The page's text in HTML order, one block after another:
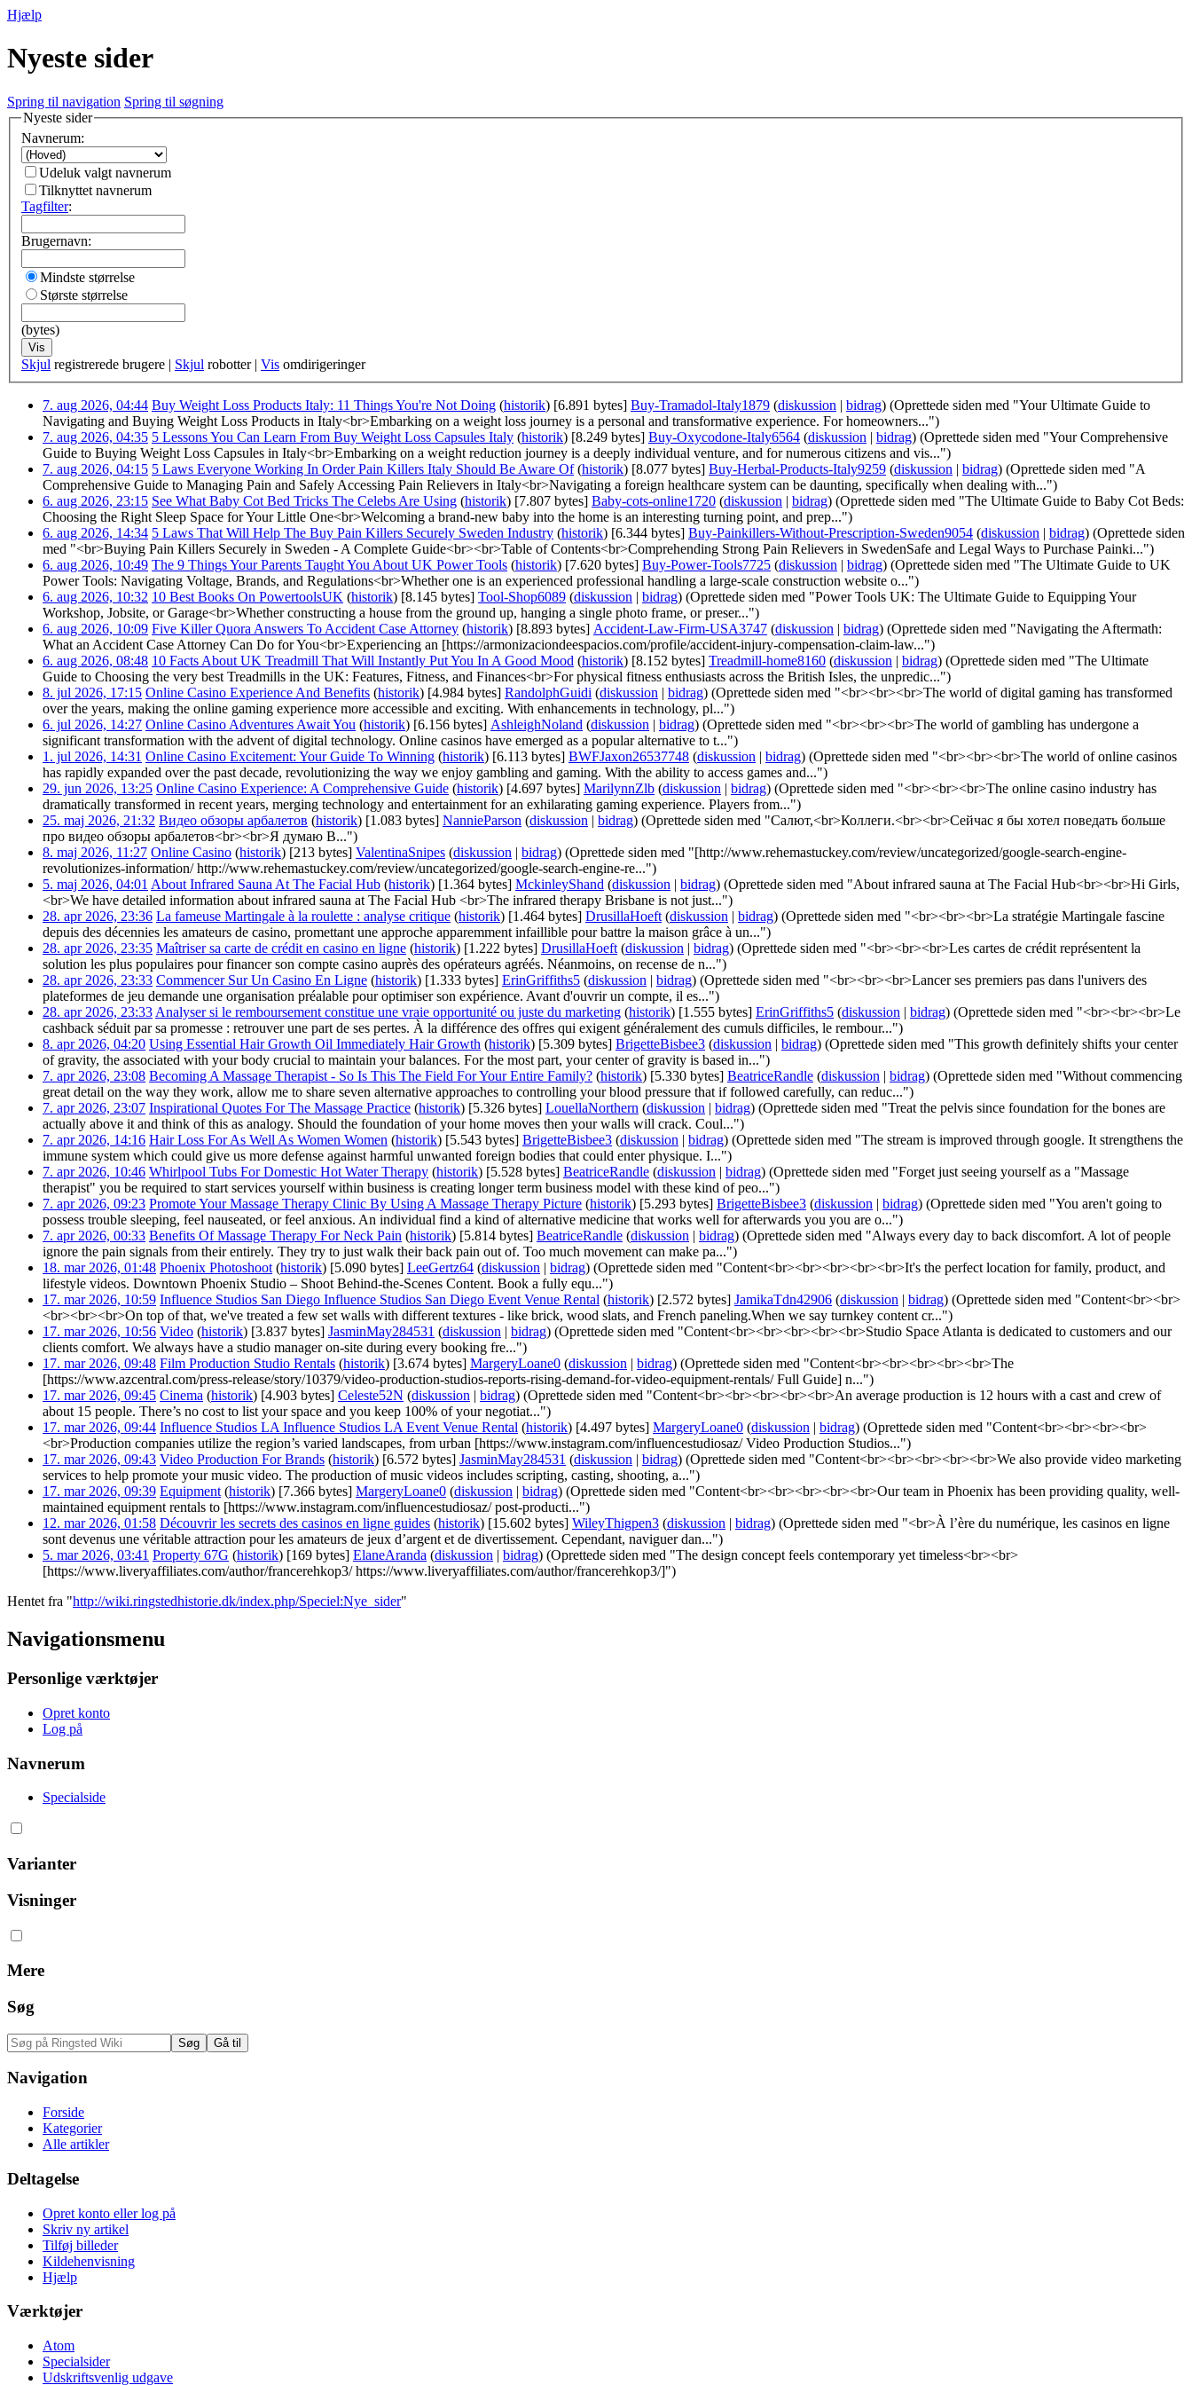
Hjælp
Nyeste sider
Spring til navigation Spring til søgning
Nyeste sider
Navnerum:
Udeluk valgt navnerum
Tilknyttet navnerum
Tagfilter:
Brugernavn:
Mindste størrelse
Største størrelse
(bytes)
Vis
Skjul registrerede brugere | Skjul robotter | Vis omdirigeringer
7. aug 2026, 04:44 Buy Weight Loss Products Italy: 11 Things You're Not Doing (historik) [6.891 bytes] Buy-Tramadol-Italy1879 (diskussion bidrag) (Oprettede siden med "Your Ultimate Guide to
Navigating and Buying Weight Loss Products in Italy<br>Embarking on a weight loss journey is a personal and transformative experience. For homeowners...")
7. aug 2026, 04:35 5 Lessons You Can Learn From Buy Weight Loss Capsules Italy (historik) [8.249 bytes] Buy-Oxycodone-Italy6564 (diskussion bidrag) (Oprettede siden med "Your Comprehensive
Guide to Buying Weight Loss Capsules in Italy<br>Embarking on a weight reduction journey is a deeply individual venture, and for numerous citizens and vis...")
7. aug 2026, 04:15 5 Laws Everyone Working In Order Pain Killers Italy Should Be Aware Of (historik) [8.077 bytes] Buy-Herbal-Products-Italy9259 (diskussion bidrag) (Oprettede siden med "A
Comprehensive Guide to Managing Pain and Safely Accessing Pain Relievers in Italy<br>Navigating a foreign healthcare system can be daunting, specifically when dealing with...")
6. aug 2026, 23:15 See What Baby Cot Bed Tricks The Celebs Are Using (historik) [7.807 bytes] Baby-cots-online1720 (diskussion bidrag) (Oprettede siden med "The Ultimate Guide to Baby Cot Beds:
Choosing the Right Sleep Space for Your Little One<br>Welcoming a brand-new baby into the home is an interesting turning point, and prep...")
6. aug 2026, 14:34 5 Laws That Will Help The Buy Pain Killers Securely Sweden Industry (historik) [6.344 bytes] Buy-Painkillers-Without-Prescription-Sweden9054 (diskussion bidrag) (Oprettede siden
med "<br>Buying Pain Killers Securely in Sweden - A Complete Guide<br><br>Table of Contents<br>Comprehending Strong Pain Relievers in SwedenSafe and Legal Ways to Purchase Painki...")
6. aug 2026, 10:49 The 9 Things Your Parents Taught You About UK Power Tools (historik) [7.620 bytes] Buy-Power-Tools7725 (diskussion bidrag) (Oprettede siden med "The Ultimate Guide to UK
Power Tools: Navigating Voltage, Brands, and Regulations<br>Whether one is an experienced professional handling a large-scale construction website o...")
6. aug 2026, 10:32 10 Best Books On PowertoolsUK (historik) [8.145 bytes] Tool-Shop6089 (diskussion bidrag) (Oprettede siden med "Power Tools UK: The Ultimate Guide to Equipping Your
Workshop, Jobsite, or Garage<br>Whether constructing a house from the ground up, hanging a single photo frame, or preser...")
6. aug 2026, 10:09 Five Killer Quora Answers To Accident Case Attorney (historik) [8.893 bytes] Accident-Law-Firm-USA3747 (diskussion bidrag) (Oprettede siden med "Navigating the Aftermath:
What an Accident Case Attorney Can Do for You<br>Experiencing an [https://armonizaciondeespacios.com/profile/accident-injury-compensation-claim-law...")
6. aug 2026, 08:48 10 Facts About UK Treadmill That Will Instantly Put You In A Good Mood (historik) [8.152 bytes] Treadmill-home8160 (diskussion bidrag) (Oprettede siden med "The Ultimate
Guide to Choosing the very best Treadmills in the UK: Features, Fitness, and Finances<br>For physical fitness enthusiasts across the British Isles, the unpredic...")
8. jul 2026, 17:15 Online Casino Experience And Benefits (historik) [4.984 bytes] RandolphGuidi (diskussion bidrag) (Oprettede siden med "<br><br><br>The world of digital gaming has transformed
over the years, making the online gaming experience more accessible and exciting. With enhancements in technology, pl...")
6. jul 2026, 14:27 Online Casino Adventures Await You (historik) [6.156 bytes] AshleighNoland (diskussion bidrag) (Oprettede siden med "<br><br><br>The world of gambling has undergone a
significant transformation with the advent of digital technology. Online casinos have emerged as a popular alternative to t...")
1. jul 2026, 14:31 Online Casino Excitement: Your Guide To Winning (historik) [6.113 bytes] BWFJaxon26537748 (diskussion bidrag) (Oprettede siden med "<br><br><br>The world of online casinos
has rapidly expanded over the past decade, revolutionizing the way we enjoy gambling and gaming. With the ability to access games and...")
29. jun 2026, 13:25 Online Casino Experience: A Comprehensive Guide (historik) [4.697 bytes] MarilynnZlb (diskussion bidrag) (Oprettede siden med "<br><br><br>The online casino industry has
dramatically transformed in recent years, merging technology and entertainment for an exhilarating gaming experience. Players from...")
25. maj 2026, 21:32 Видео обзоры арбалетов (historik) [1.083 bytes] NannieParson (diskussion bidrag) (Oprettede siden med "Салют,<br>Коллеги.<br><br>Сейчас я бы хотел поведать больше
про видео обзоры арбалетов<br><br>Я думаю В...")
8. maj 2026, 11:27 Online Casino (historik) [213 bytes] ValentinaSnipes (diskussion bidrag) (Oprettede siden med "[http://www.rehemastuckey.com/review/uncategorized/google-search-engine-
revolutionizes-information/ http://www.rehemastuckey.com/review/uncategorized/google-search-engine-re...")
5. maj 2026, 04:01 About Infrared Sauna At The Facial Hub (historik) [1.364 bytes] MckinleyShand (diskussion bidrag) (Oprettede siden med "About infrared sauna at The Facial Hub<br><br>Hi Girls,
<br>We have detailed information about infrared sauna at The Facial Hub <br>The infrared therapy Brisbane is not just...")
28. apr 2026, 23:36 La fameuse Martingale à la roulette : analyse critique (historik) [1.464 bytes] DrusillaHoeft (diskussion bidrag) (Oprettede siden med "<br><br><br>La stratégie Martingale fascine
depuis des décennies les amateurs de casino, promettant une approche apparemment infaillible pour battre la maison grâce à un...")
28. apr 2026, 23:35 Maîtriser sa carte de crédit en casino en ligne (historik) [1.222 bytes] DrusillaHoeft (diskussion bidrag) (Oprettede siden med "<br><br><br>Les cartes de crédit représentent la
solution les plus populaires pour financer son compte casino auprès des opérateurs agréés. Néanmoins, on recense de n...")
28. apr 2026, 23:33 Commencer Sur Un Casino En Ligne (historik) [1.333 bytes] ErinGriffiths5 (diskussion bidrag) (Oprettede siden med "<br><br><br>Lancer ses premiers pas dans l'univers des
plateformes de jeu demande une organisation préalable pour optimiser son expérience. Avant d'ouvrir un compte, il es...")
28. apr 2026, 23:33Analyser si le remboursement constitue une vraie opportunité ou juste du marketing (historik) [1.555 bytes] ErinGriffiths5 (diskussion bidrag) (Oprettede siden med "<br><br><br>Le
cashback séduit par sa promesse : retrouver une part de ses pertes. À la différence des offres qui exigent généralement des cumuls difficiles, le rembour...")
8. apr 2026, 04:20 Using Essential Hair Growth Oil Immediately Hair Growth (historik) [5.309 bytes] BrigetteBisbee3 (diskussion bidrag) (Oprettede siden med "This growth definitely shifts your center
of gravity, the associated with your body crucial to maintain your balances. For the most part, your center of gravity is based in...")
7. apr 2026, 23:08 Becoming A Massage Therapist - So Is This The Field For Your Entire Family? (historik) [5.330 bytes] BeatriceRandle (diskussion bidrag) (Oprettede siden med "Without commencing
great detail on the way they work, allow me to share seven alternative approaches to controlling your blood pressure that if followed carefully, can reduc...")
7. apr 2026, 23:07 Inspirational Quotes For The Massage Practice (historik) [5.326 bytes] LouellaNorthern (diskussion bidrag) (Oprettede siden med "Treat the pelvis since foundation for the bones are
actually above it and think of this as analogy. Should the foundation of your home moves then your walls will crack. Coul...")
7. apr 2026, 14:16 Hair Loss For As Well As Women Women (historik) [5.543 bytes] BrigetteBisbee3 (diskussion bidrag) (Oprettede siden med "The stream is improved through google. It strengthens the
immune system which could give us more defense against harmful unwanted foreign bodies that could enter physique. I...")
7. apr 2026, 10:46 Whirlpool Tubs For Domestic Hot Water Therapy (historik) [5.528 bytes] BeatriceRandle (diskussion bidrag) (Oprettede siden med "Forget just seeing yourself as a "Massage
therapist" you be required to start services yourself within business is creating longer term business model with these kind of peo...")
7. apr 2026, 09:23 Promote Your Massage Therapy Clinic By Using A Massage Therapy Picture (historik) [5.293 bytes] BrigetteBisbee3 (diskussion bidrag) (Oprettede siden med "You aren't going to
possess trouble sleeping, feel nauseated, or feel anxious. An individual find a kind of alternative medicine that works well for afterwards you you are o...")
7. apr 2026, 00:33 Benefits Of Massage Therapy For Neck Pain (historik) [5.814 bytes] BeatriceRandle (diskussion bidrag) (Oprettede siden med "Always every day to back discomfort. A lot of people
ignore the pain signals from their entirely. They try to just walk their back pain out of. Too much movement can make pa...")
18. mar 2026, 01:48 Phoenix Photoshoot (historik) [5.090 bytes] LeeGertz64 (diskussion bidrag) (Oprettede siden med "Content<br><br><br><br><br>It's the perfect location for family, product, and
lifestyle videos. Downtown Phoenix Studio – Shoot Behind-the-Scenes Content. Book a fully equ...")
17. mar 2026, 10:59 Influence Studios San Diego Influence Studios San Diego Event Venue Rental (historik) [2.572 bytes] JamikaTdn42906 (diskussion bidrag) (Oprettede siden med "Content<br><br>
<br><br><br>On top of that, we've treated a few set walls with different textures - like brick, wood slats, and French paneling.When we say turnkey content cr...")
17. mar 2026, 10:56 Video (historik) [3.837 bytes] JasminMay284531 (diskussion bidrag) (Oprettede siden med "Content<br><br><br><br><br>Studio Space Atlanta is dedicated to customers and our
clients comfort. We always have a studio manager on-site during every booking fre...")
17. mar 2026, 09:48 Film Production Studio Rentals (historik) [3.674 bytes] MargeryLoane0 (diskussion bidrag) (Oprettede siden med "Content<br><br><br><br><br>The
[https://www.azcentral.com/press-release/story/10379/video-production-studios-reports-rising-demand-for-video-equipment-rentals/ Full Guide] n...")
17. mar 2026, 09:45 Cinema (historik) [4.903 bytes] Celeste52N (diskussion bidrag) (Oprettede siden med "Content<br><br><br><br><br>An average production is 12 hours with a cast and crew of
about 15 people. There’s no cost to list your space and you keep 100% of your negotiat...")
17. mar 2026, 09:44 Influence Studios LA Influence Studios LA Event Venue Rental (historik) [4.497 bytes] MargeryLoane0 (diskussion bidrag) (Oprettede siden med "Content<br><br><br><br>
<br>Production companies utilize the region’s varied landscapes, from urban [https://www.instagram.com/influencestudiosaz/ Video Production Studios...")
17. mar 2026, 09:43 Video Production For Brands (historik) [6.572 bytes] JasminMay284531 (diskussion bidrag) (Oprettede siden med "Content<br><br><br><br><br>We also provide video marketing
services to help promote your music video. The production of music videos includes scripting, casting, shooting, a...")
17. mar 2026, 09:39 Equipment (historik) [7.366 bytes] MargeryLoane0 (diskussion bidrag) (Oprettede siden med "Content<br><br><br><br><br>Our team in Phoenix has been providing quality, well-
maintained equipment rentals to [https://www.instagram.com/influencestudiosaz/ post-producti...")
12. mar 2026, 01:58 Découvrir les secrets des casinos en ligne guides (historik) [15.602 bytes] WileyThigpen3 (diskussion bidrag) (Oprettede siden med "<br>À l’ère du numérique, les casinos en ligne
sont devenus une véritable attraction pour les amateurs de jeux d’argent et de divertissement. Cependant, naviguer dan...")
5. mar 2026, 03:41 Property 67G (historik) [169 bytes] ElaneAranda (diskussion bidrag) (Oprettede siden med "The design concept feels contemporary yet timeless<br><br>
[https://www.liveryaffiliates.com/author/francerehkop3/ https://www.liveryaffiliates.com/author/francerehkop3/]")
Hentet fra "http://wiki.ringstedhistorie.dk/index.php/Speciel:Nye_sider"
Navigationsmenu
Personlige værktøjer
Opret konto
Log på
Navnerum
Specialside
Varianter
Visninger
Mere
Søg
Navigation
Forside
Kategorier
Alle artikler
Deltagelse
Opret konto eller log på
Skriv ny artikel
Tilføj billeder
Kildehenvisning
Hjælp
Værktøjer
Atom
Specialsider
Udskriftsvenlig udgave